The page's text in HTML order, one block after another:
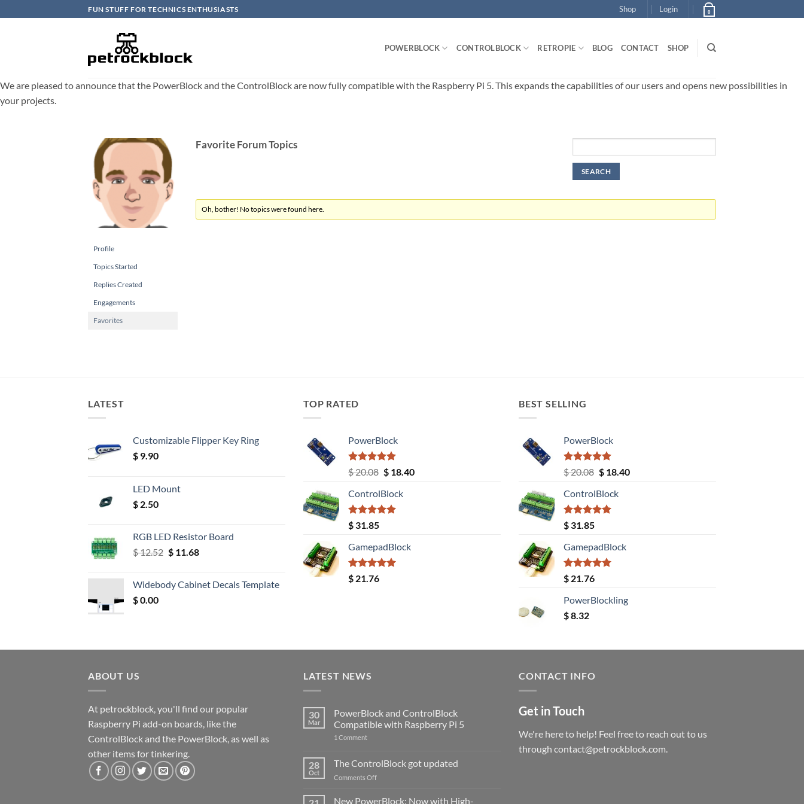
to
FUN STUFF FOR TECHNICS ENTHUSIASTS Shop Login 0
POWERBLOCK CONTROLBLOCK RETROPIE BLOG CONTACT SHOP
We are pleased to announce that the PowerBlock and the ControlBlock are now fully compatible with the Raspberry Pi 5. This expands the capabilities of our users and opens new possibilities in
your projects.
Profile
Topics Started
Replies Created
Engagements
Favorites
Favorite Forum Topics
Oh, bother! No topics were found here.
LATEST
Customizable Flipper Key Ring
$ 9.90
LED Mount
$ 2.50
RGB LED Resistor Board
$12.52 Original
$ 12.52.
$11.68Current
$ 11.68.
Widebody Cabinet Decals Template
$0.00
TOP RATED
PowerBlock
Rated5.00
out of 5
$20.08 Original
was:
$ 20.08.
$18.40Current
ControlBlock
Rated5.00
out of 5
$ 31.85
GamepadBlock
Rated5.00
out of 5
$ 21.76
BEST SELLING
PowerBlock
Rated5.00
out of 5
$20.08 Original
was:
$ 20.08.
$18.40Current
ControlBlock
Rated5.00
out of 5
$ 31.85
GamepadBlock
Rated5.00
out of 5
$ 21.76
PowerBlockling
$8.32
ABOUT US
At petrockblock, you'll find our popular
Raspberry Pi add-on boards, like the
ControlBlock and the PowerBlock, as well as
other items for tinkering.
LATEST NEWS
30
Mar
PowerBlock and ControlBlock
Compatible with Raspberry Pi 5
1 Commenton
ControlBlock
Compatible
with
5
28
Oct
The ControlBlock got updated
Comments Offon
ControlBlock
New PowerBlock: Now with High-
CONTACT INFO
Get in Touch
We're here to help! Feel free to reach out to us
through contact@petrockblock.com.